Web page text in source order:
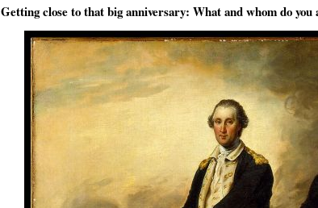
Getting close to that big anniversary: What and whom do you